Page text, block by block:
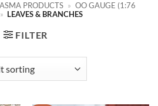
PRODUCTS » OO GAUGE (1:76
» LEAVES & BRANCHES
FILTER